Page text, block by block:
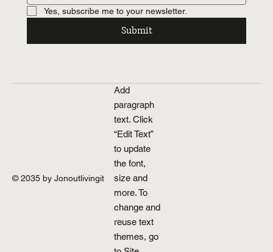
Yes, subscribe me to your newsletter.
Submit
© 2035 by Jonoutlivingit
Add
paragraph
text. Click
“Edit Text”
to update
the font,
size and
more. To
change and
reuse text
themes, go